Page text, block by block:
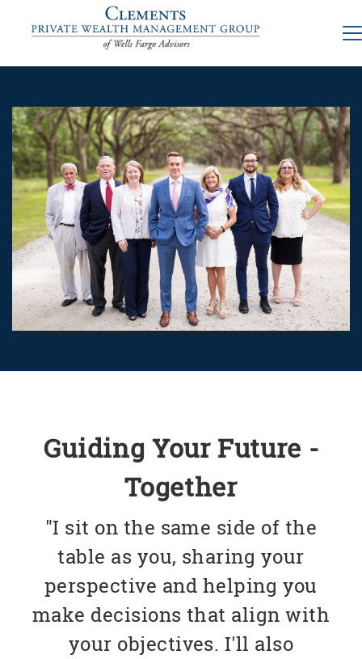
Guiding Your Future -
Together
"I sit on the same side of the
table as you, sharing your
perspective and helping you
make decisions that align with
your objectives. I'll also